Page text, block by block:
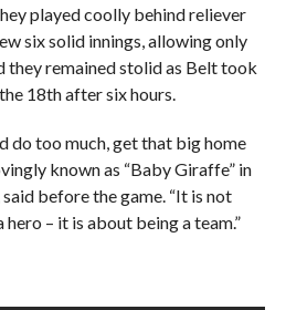
played coolly behind reliever
six solid innings, allowing only
they remained stolid as Belt took
18th after six hours.
do too much, get that big home
known as “Baby Giraffe” in
before the game. “It is not
– it is about being a team.”